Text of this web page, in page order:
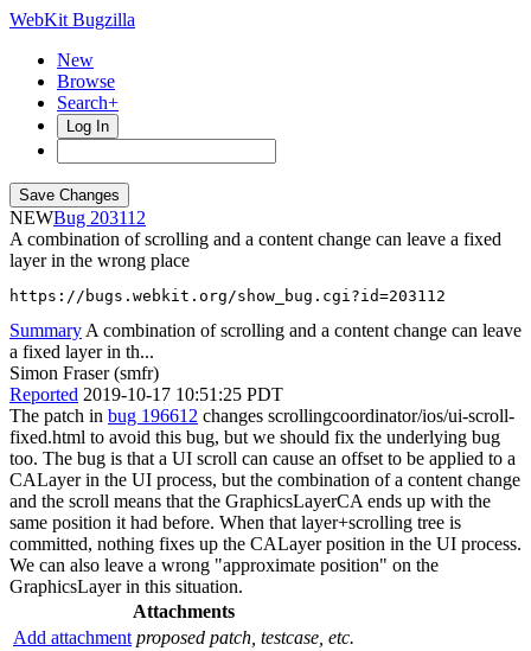
WebKit Bugzilla
New
Browse
Search+
Log In
NEW
203112
A combination of scrolling and a content change can leave a fixed
layer in the wrong place
https://bugs.webkit.org/show_bug.cgi?id=203112
Summary A combination of scrolling and a content change can leave
a fixed layer in th...
Simon Fraser (smfr)
Reported 2019-10-17 10:51:25 PDT
The patch in bug 196612 changes scrollingcoordinator/ios/ui-scroll-
fixed.html to avoid this bug, but we should fix the underlying bug
too. The bug is that a UI scroll can cause an offset to be applied to a
CALayer in the UI process, but the combination of a content change
and the scroll means that the GraphicsLayerCA ends up with the
same position it had before. When that layer+scrolling tree is
committed, nothing fixes up the CALayer position in the UI process.
We can also leave a wrong "approximate position" on the
GraphicsLayer in this situation.
Attachments
Add attachment proposed patch, testcase, etc.